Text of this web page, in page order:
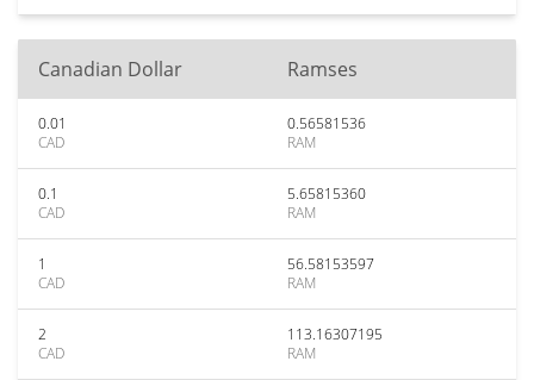
Canadian Dollar Ramses
0.01
CAD
0.56581536
RAM
0.1
CAD
5.65815360
RAM
1
CAD
56.58153597
RAM
2
CAD
113.16307195
RAM